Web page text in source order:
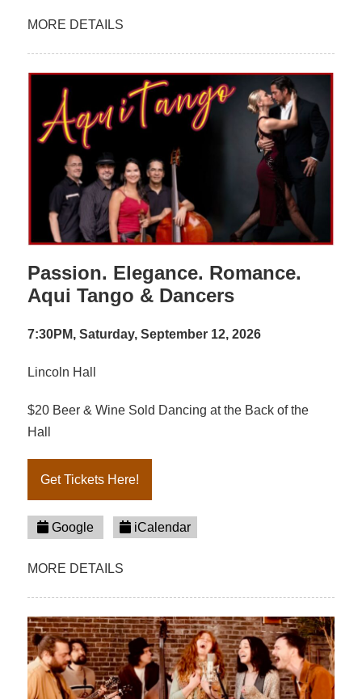
MORE DETAILS
Passion. Elegance. Romance.
Aqui Tango & Dancers
7:30PM, Saturday, September 12, 2026
Lincoln Hall
$20 Beer & Wine Sold Dancing at the Back of the
Hall
Get Tickets Here!
Google iCalendar
MORE DETAILS